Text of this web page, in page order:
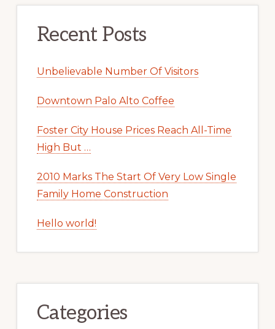
Recent Posts
Unbelievable Number Of Visitors
Downtown Palo Alto Coffee
Foster City House Prices Reach All-Time
High But …
2010 Marks The Start Of Very Low Single
Family Home Construction
Hello world!
Categories